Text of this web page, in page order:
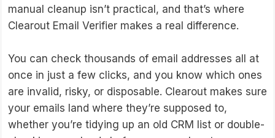
manual cleanup isn’t practical, and that’s where
Clearout Email Verifier makes a real difference.
You can check thousands of email addresses all at
once in just a few clicks, and you know which ones
are invalid, risky, or disposable. Clearout makes sure
your emails land where they’re supposed to,
whether you’re tidying up an old CRM list or double-